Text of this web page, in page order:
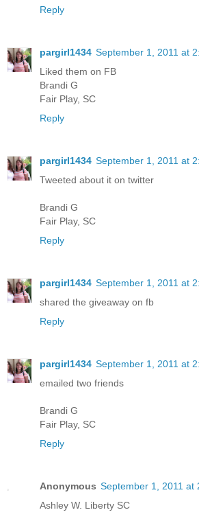
Reply
pargirl1434 September 1, 2011 at
Liked them on FB
Brandi G
Fair Play, SC
Reply
pargirl1434 September 1, 2011 at
Tweeted about it on twitter
Brandi G
Fair Play, SC
Reply
pargirl1434 September 1, 2011 at
shared the giveaway on fb
Reply
pargirl1434 September 1, 2011 at
emailed two friends
Brandi G
Fair Play, SC
Reply
Anonymous September 1, 2011 at
Ashley W. Liberty SC